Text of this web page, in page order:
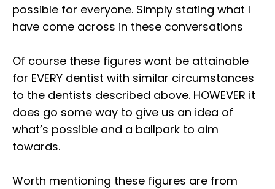
possible for everyone. Simply stating what I
have come across in these conversations⁣
Of course these figures wont be attainable
for EVERY dentist with similar circumstances
to the dentists described above. HOWEVER it
does go some way to give us an idea of
what’s possible and a ballpark to aim
towards.⁣
Worth mentioning these figures are from